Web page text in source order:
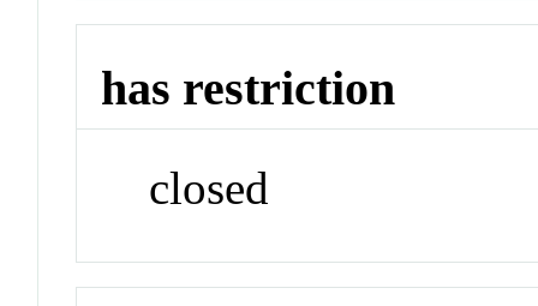
has restriction
closed